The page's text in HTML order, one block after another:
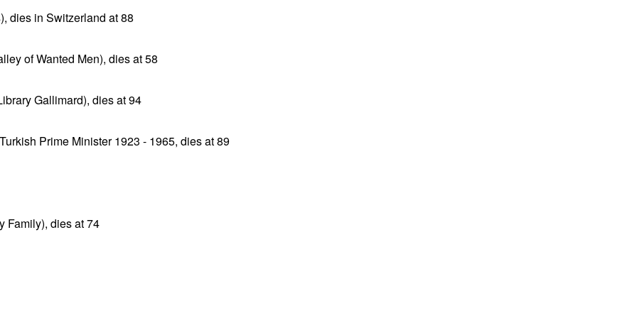
dies in Switzerland at 88
of Wanted Men), dies at 58
Gallimard), dies at 94
Prime Minister 1923 - 1965, dies at 89
Family), dies at 74